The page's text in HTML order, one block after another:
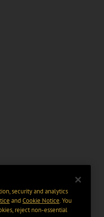
security and analytics
and Cookie Notice. You
reject non-essential